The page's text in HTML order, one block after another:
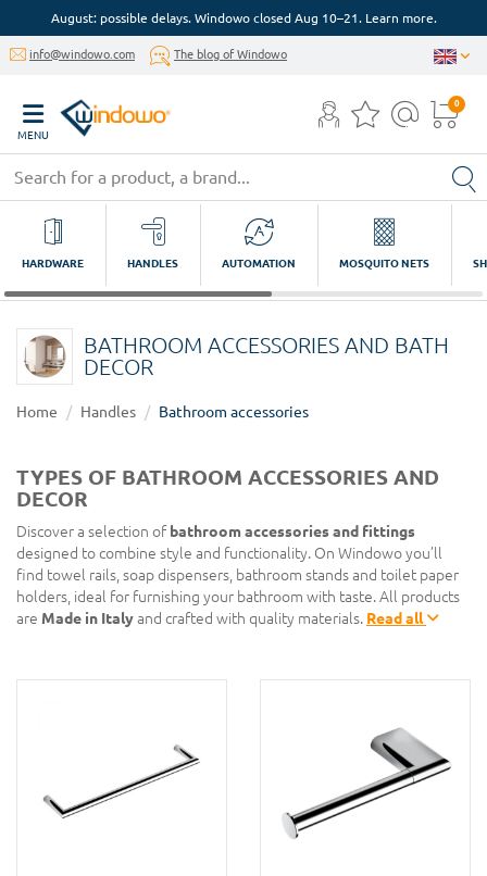
August: possible delays. Windowo closed Aug 10–21. Learn more.
info@windowo.com The blog of Windowo
MENU
0
HARDWARE HANDLES AUTOMATION MOSQUITO NETS
BATHROOM ACCESSORIES AND BATH
DECOR
Home Handles Bathroom accessories
TYPES OF BATHROOM ACCESSORIES AND
DECOR
Discover a selection ofbathroom accessories and fittings
designed to combine style and functionality. On Windowo you’ll
find towel rails, soap dispensers, bathroom stands and toilet paper
holders, ideal for furnishing your bathroom with taste. All products
are Made in Italyand crafted with quality materials. Read all